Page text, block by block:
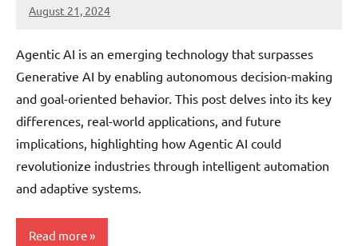
August 21, 2024
JT
Agentic AI is an emerging technology that surpasses
Generative AI by enabling autonomous decision-making
and goal-oriented behavior. This post delves into its key
differences, real-world applications, and future
implications, highlighting how Agentic AI could
revolutionize industries through intelligent automation
and adaptive systems.
Read more